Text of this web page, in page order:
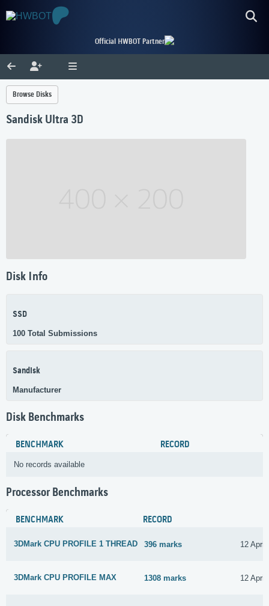
Official HWBOT Partner
Browse Disks
Sandisk Ultra 3D
Disk Info
SSD
100 Total Submissions
Sandisk
Manufacturer
Disk Benchmarks
BENCHMARK RECORD
No records available
Processor Benchmarks
BENCHMARK RECORD
3DMark CPU PROFILE 1 THREAD 396 marks 12 April
3DMark CPU PROFILE MAX 1308 marks 12 April